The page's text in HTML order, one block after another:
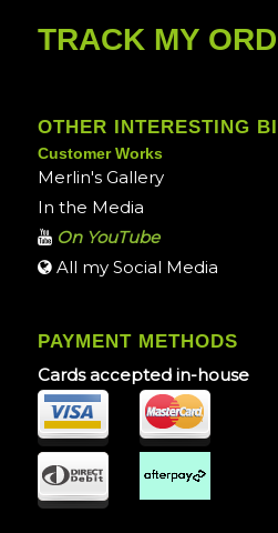
TRACK MY
OTHER INTERESTING
Customer Works
Merlin's Gallery
In the Media
On YouTube
All my Social Media
PAYMENT METHODS
Cards accepted in-house